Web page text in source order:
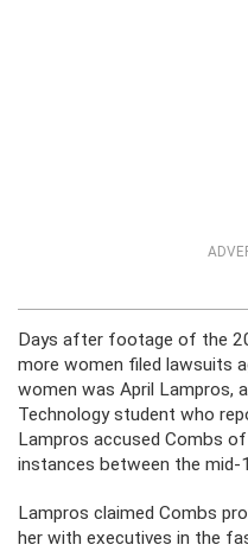
Days after footage of the
more women filed lawsuits
women was April Lampros,
Technology student who
Lampros accused Combs
instances between the mid-
Lampros claimed Combs
her with executives in the